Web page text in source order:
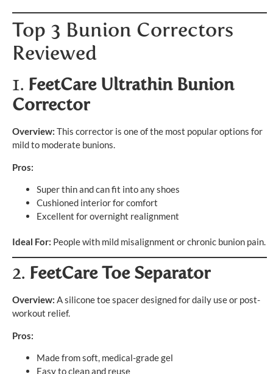
Top 3 Bunion Correctors
Reviewed
1. FeetCare Ultrathin Bunion
Corrector
Overview: This corrector is one of the most popular options for
mild to moderate bunions.
Pros:
Super thin and can fit into any shoes
Cushioned interior for comfort
Excellent for overnight realignment
Ideal For: People with mild misalignment or chronic bunion pain.
2. FeetCare Toe Separator
Overview: A silicone toe spacer designed for daily use or post-
workout relief.
Pros:
Made from soft, medical-grade gel
Easy to clean and reuse